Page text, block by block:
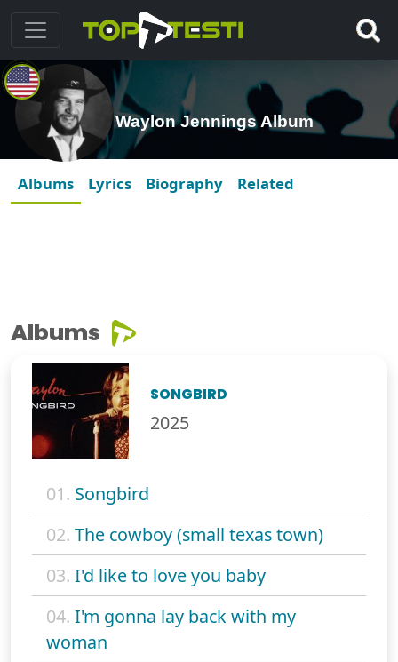
Waylon Jennings Album
Albums Lyrics Biography Related
Albums
SONGBIRD
2025
01. Songbird
02. The cowboy (small texas town)
03. I'd like to love you baby
04. I'm gonna lay back with my
woman